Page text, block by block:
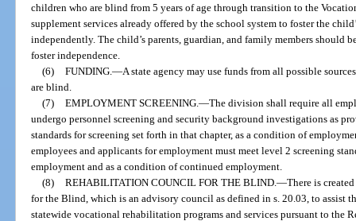
children who are blind from 5 years of age through transition to the
supplement services already offered by the school system to foster the
independently. The child’s parents, guardian, and family members should
foster independence.
(6) FUNDING. —A state agency may use funds from all possible
are blind.
(7) EMPLOYMENT SCREENING. —The division shall require all
undergo personnel screening and security background investigations as
standards for screening set forth in that chapter, as a condition of
employees and applicants for employment must meet level 2 screening
employment and as a condition of continued employment.
(8) REHABILITATION COUNCIL FOR THE BLIND. —There is
for the Blind, which is an advisory council as defined in s. 20.03, to assist
statewide vocational rehabilitation programs and services pursuant to the